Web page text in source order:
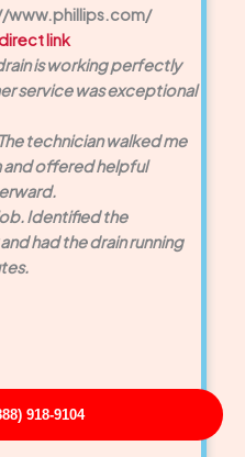
918-9104
www.phillips.com/
link
is working perfectly
service was exceptional
technician walked me
offered helpful
Identified the
had the drain running